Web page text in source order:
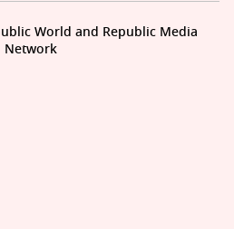
World and Republic Media
Network